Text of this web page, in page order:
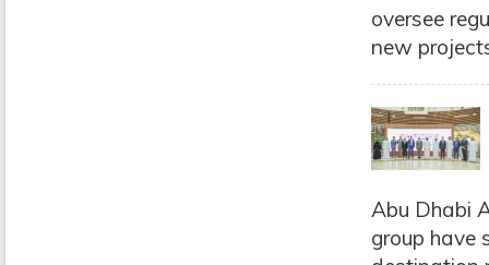
oversee
new
Abu Dhabi
group have